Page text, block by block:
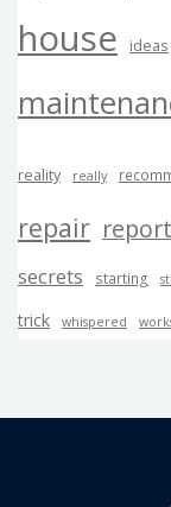
house ideas
reality really
repair report
secrets
starting
trick
whispered